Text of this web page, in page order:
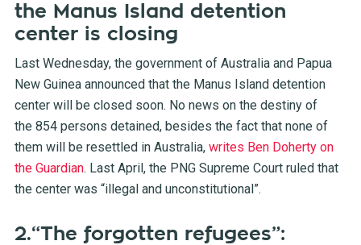
the Manus Island detention
center is closing
Last Wednesday, the government of Australia and Papua
New Guinea announced that the Manus Island detention
center will be closed soon. No news on the destiny of
the 854 persons detained, besides the fact that none of
them will be resettled in Australia, writes Ben Doherty on
the Guardian. Last April, the PNG Supreme Court ruled that
the center was “illegal and unconstitutional”.
2.“The forgotten refugees”: